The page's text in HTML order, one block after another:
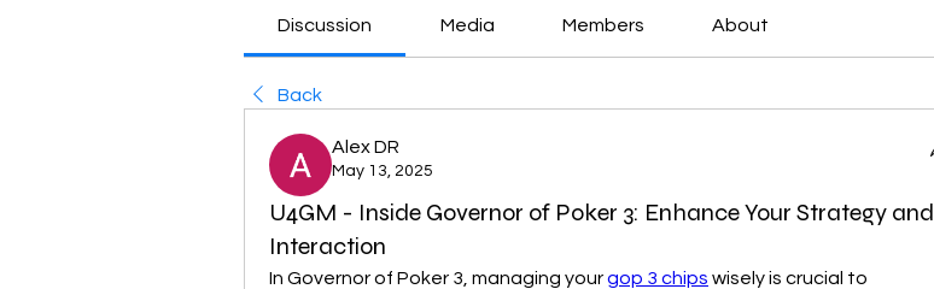
Discussion Media Members About
Back
Alex DR
May 13, 2025
U4GM - Inside Governor of Poker 3: Enhance Your Strategy and
Interaction
In Governor of Poker 3, managing your gop 3 chips wisely is crucial to